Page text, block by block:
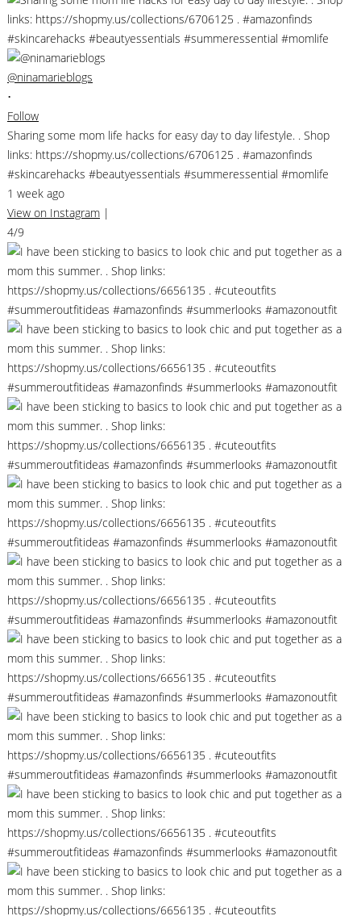
@ninamarieblogs
•
Follow
Sharing some mom life hacks for easy day to day lifestyle. . Shop
links: https://shopmy.us/collections/6706125 . #amazonfinds
#skincarehacks #beautyessentials #summeressential #momlife
1 week ago
View on Instagram |
4/9